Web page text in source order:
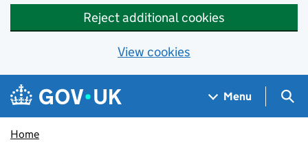
Reject additional cookies
View cookies
Skip to main content
Navigation menu
Menu
Home